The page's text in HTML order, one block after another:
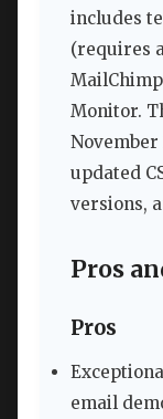
includes
(requires
Monitor.
November
updated
versions,
Pros
Pros
email